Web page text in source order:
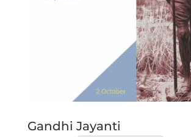
Gandhi Jayanti